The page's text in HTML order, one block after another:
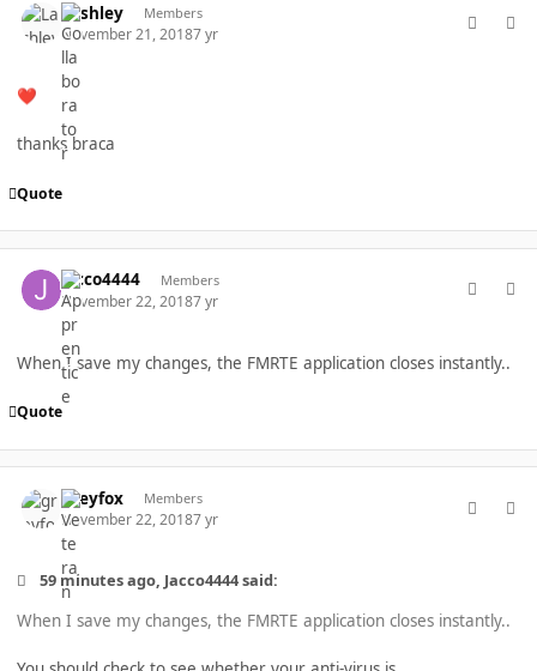
Lashley Members
November 21, 20187 yr
❤️
thanks braca
Quote
Jacco4444 Members
November 22, 20187 yr
When I save my changes, the FMRTE application closes instantly..
Quote
greyfox Members
November 22, 20187 yr
59 minutes ago, Jacco4444 said:
When I save my changes, the FMRTE application closes instantly..